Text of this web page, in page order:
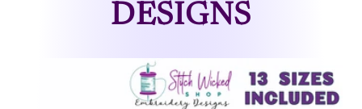
DESIGNS